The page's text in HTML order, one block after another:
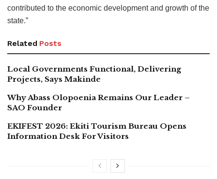
contributed to the economic development and growth of the
state.”
Related Posts
Local Governments Functional, Delivering
Projects, Says Makinde
Why Abass Olopoenia Remains Our Leader –
SAO Founder
EKIFEST 2026: Ekiti Tourism Bureau Opens
Information Desk For Visitors